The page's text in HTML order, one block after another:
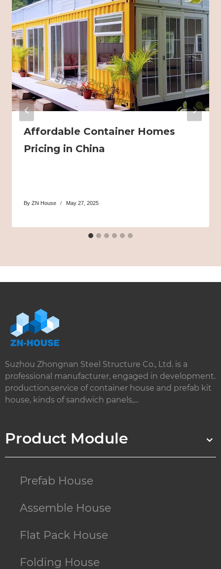
Affordable Container Homes
Pricing in China
By ZN House May 27, 2025
Suzhou Zhongnan Steel Structure Co., Ltd. is a
professional manufacturer, engaged in development.
production,service of container house and prefab kit
house, kinds of sandwich panels,...
Product Module
Prefab House
Assemble House
Flat Pack House
Folding House